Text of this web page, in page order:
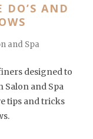
DO’S AND
and Spa
designed to
and Spa
tips and tricks